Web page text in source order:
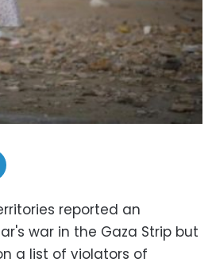
reported an
war in the Gaza Strip but
a list of violators of